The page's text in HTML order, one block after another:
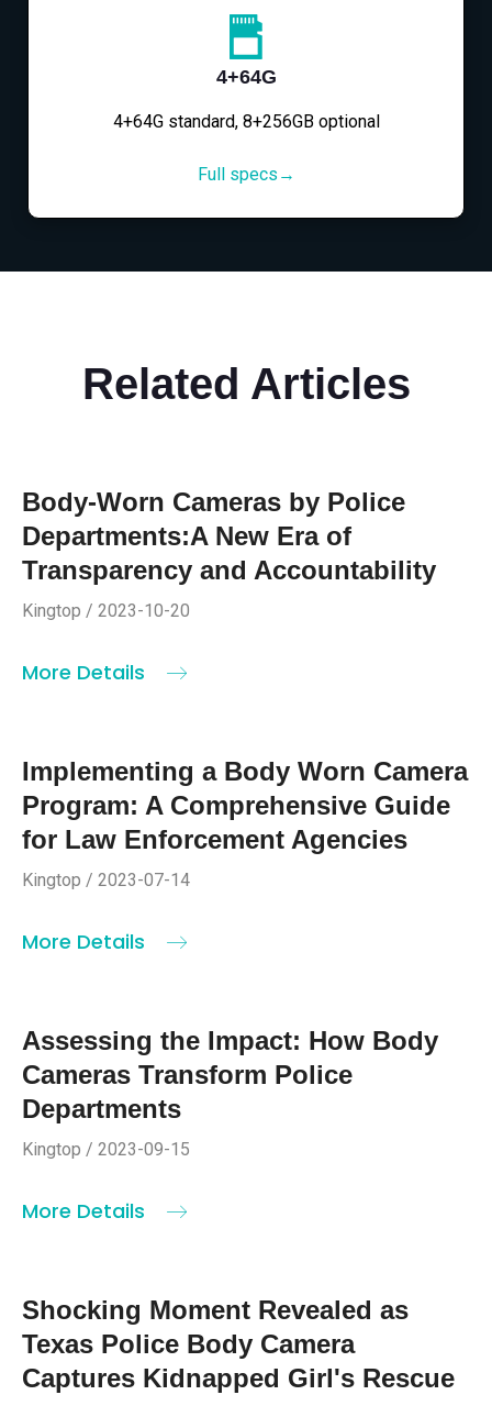
4+64G
4+64G standard, 8+256GB optional
Full specs→
Related Articles
Body-Worn Cameras by Police
Departments:A New Era of
Transparency and Accountability
Kingtop / 2023-10-20
More Details
Implementing a Body Worn Camera
Program: A Comprehensive Guide
for Law Enforcement Agencies
Kingtop / 2023-07-14
More Details
Assessing the Impact: How Body
Cameras Transform Police
Departments
Kingtop / 2023-09-15
More Details
Shocking Moment Revealed as
Texas Police Body Camera
Captures Kidnapped Girl's Rescue